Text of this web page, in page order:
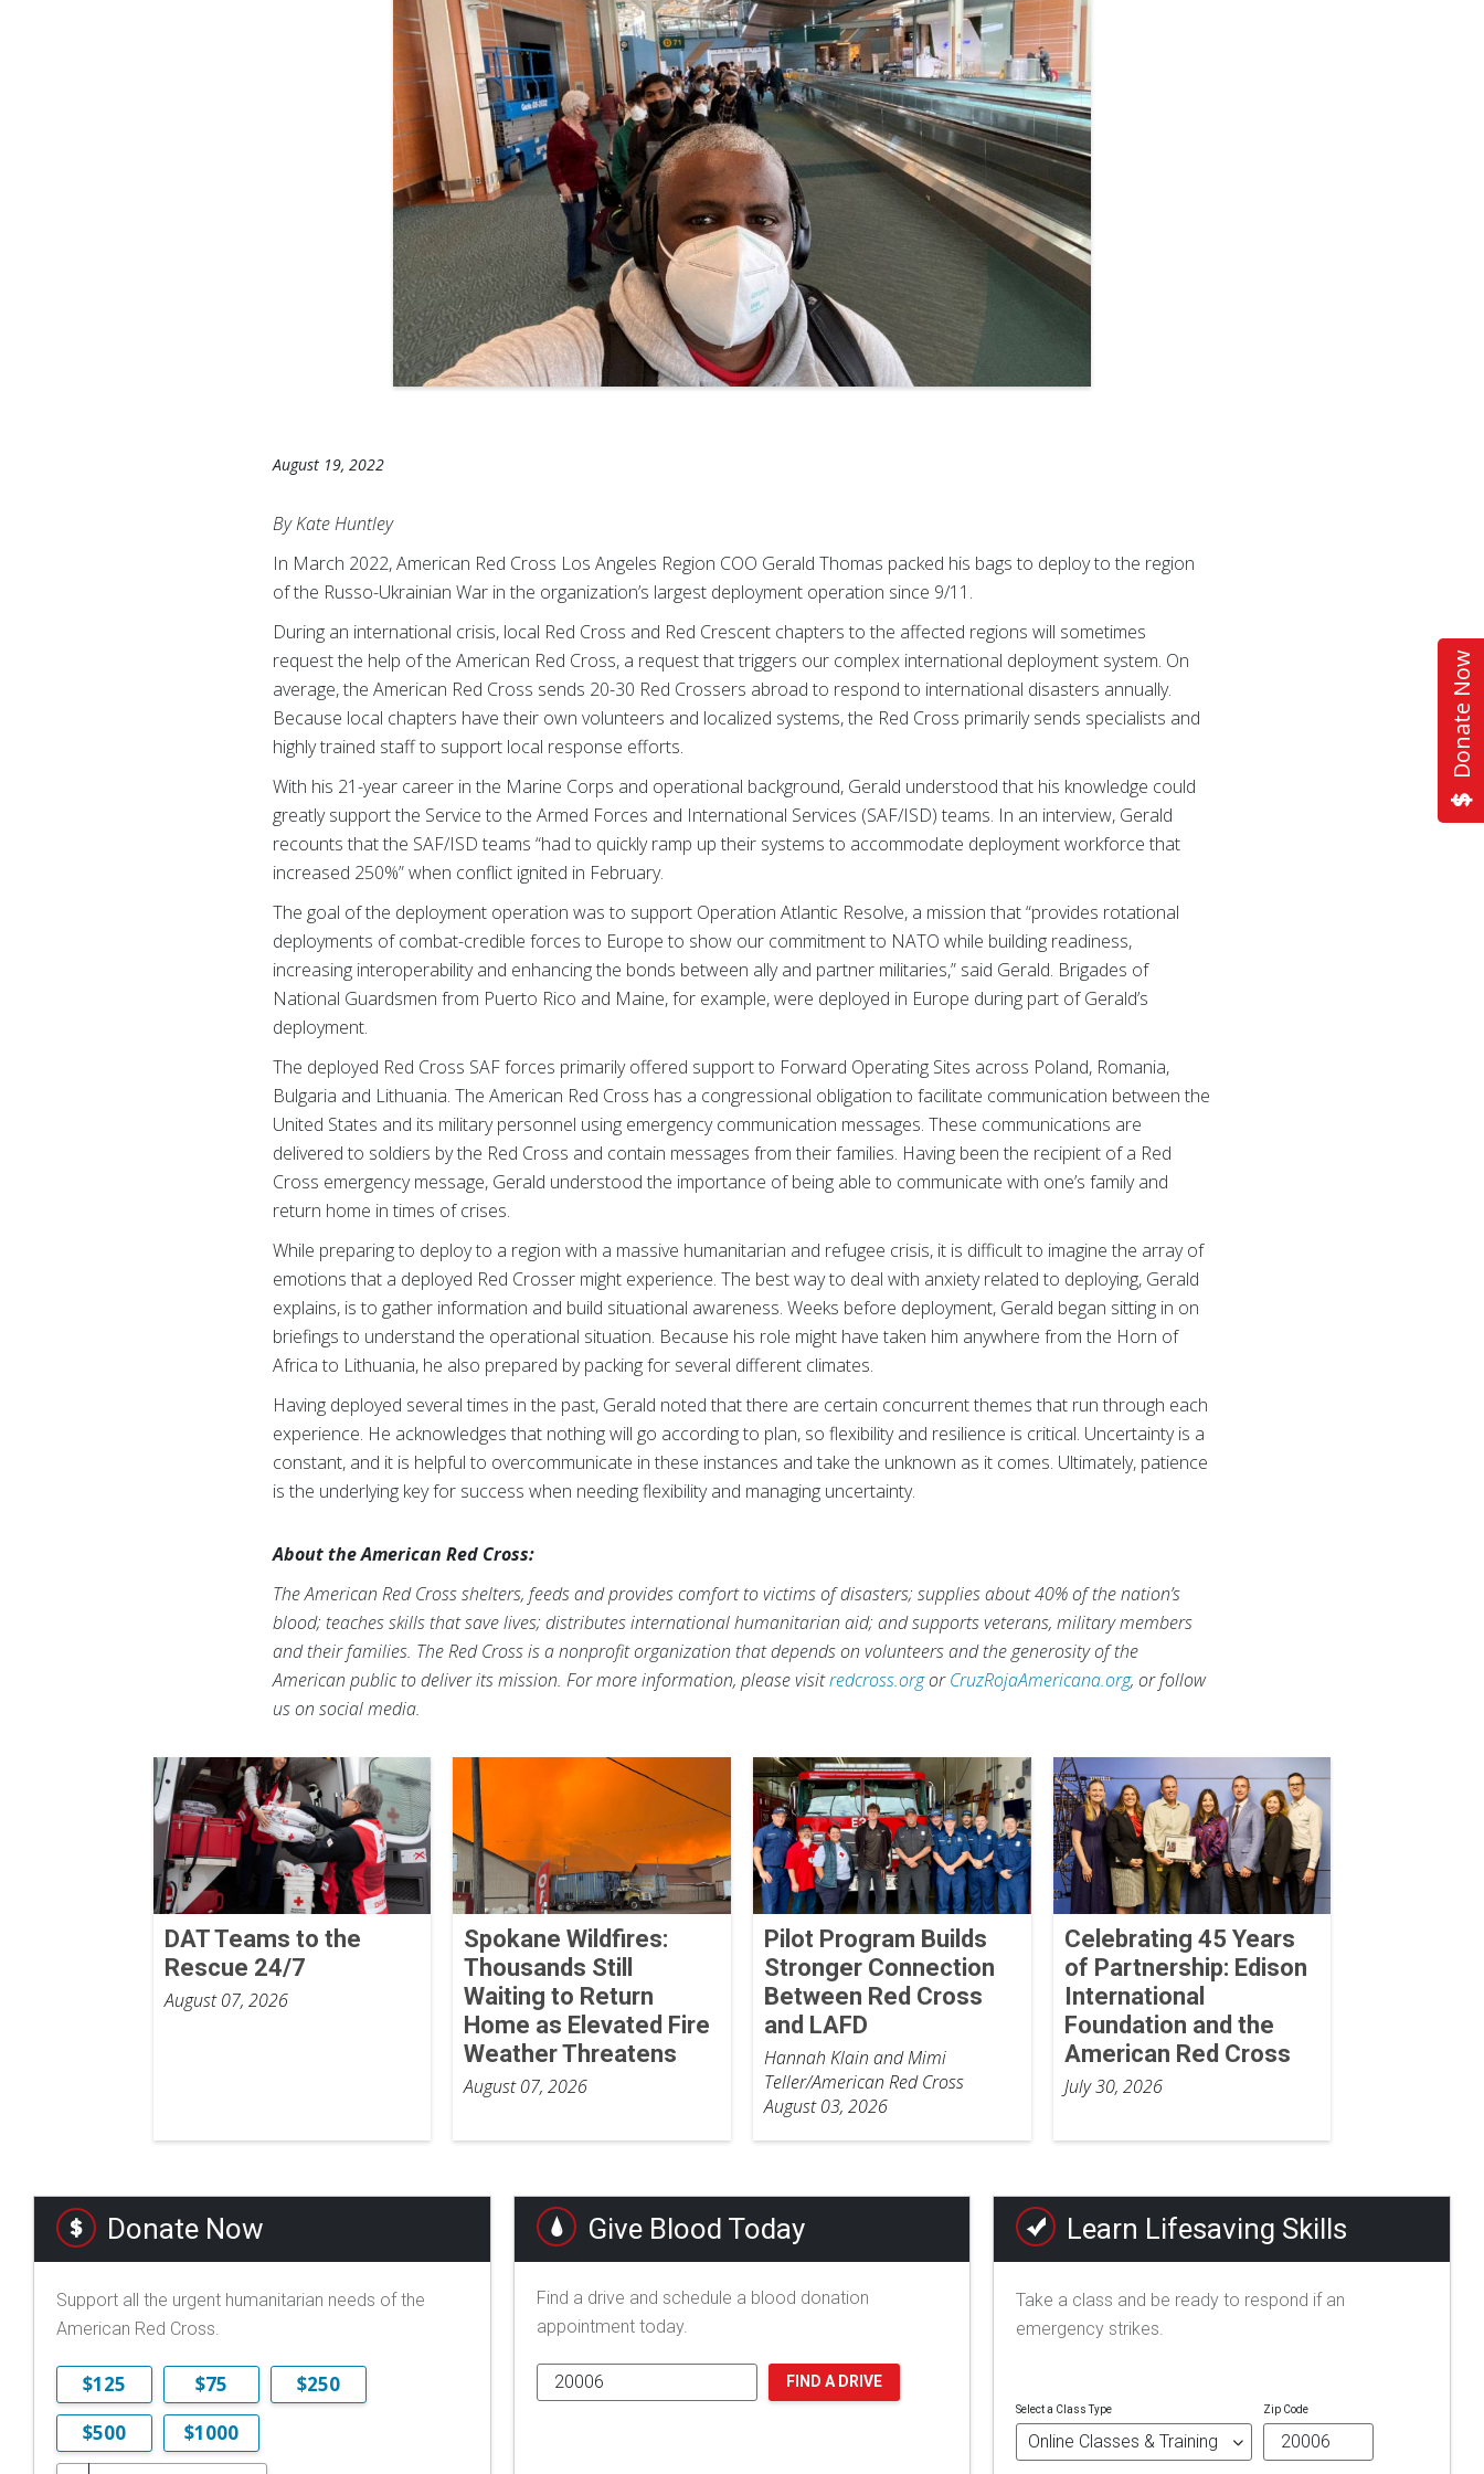
Donate Now
August 19, 2022
By Kate Huntley
In March 2022, American Red Cross Los Angeles Region COO Gerald Thomas packed his bags to deploy to the region
of the Russo-Ukrainian War in the organization’s largest deployment operation since 9/11.
During an international crisis, local Red Cross and Red Crescent chapters to the affected regions will sometimes
request the help of the American Red Cross, a request that triggers our complex international deployment system. On
average, the American Red Cross sends 20-30 Red Crossers abroad to respond to international disasters annually.
Because local chapters have their own volunteers and localized systems, the Red Cross primarily sends specialists and
highly trained staff to support local response efforts.
With his 21-year career in the Marine Corps and operational background, Gerald understood that his knowledge could
greatly support the Service to the Armed Forces and International Services (SAF/ISD) teams. In an interview, Gerald
recounts that the SAF/ISD teams “had to quickly ramp up their systems to accommodate deployment workforce that
increased 250%” when conflict ignited in February.
The goal of the deployment operation was to support Operation Atlantic Resolve, a mission that “provides rotational
deployments of combat-credible forces to Europe to show our commitment to NATO while building readiness,
increasing interoperability and enhancing the bonds between ally and partner militaries,” said Gerald. Brigades of
National Guardsmen from Puerto Rico and Maine, for example, were deployed in Europe during part of Gerald’s
deployment.
The deployed Red Cross SAF forces primarily offered support to Forward Operating Sites across Poland, Romania,
Bulgaria and Lithuania. The American Red Cross has a congressional obligation to facilitate communication between the
United States and its military personnel using emergency communication messages. These communications are
delivered to soldiers by the Red Cross and contain messages from their families. Having been the recipient of a Red
Cross emergency message, Gerald understood the importance of being able to communicate with one’s family and
return home in times of crises.
While preparing to deploy to a region with a massive humanitarian and refugee crisis, it is difficult to imagine the array of
emotions that a deployed Red Crosser might experience. The best way to deal with anxiety related to deploying, Gerald
explains, is to gather information and build situational awareness. Weeks before deployment, Gerald began sitting in on
briefings to understand the operational situation. Because his role might have taken him anywhere from the Horn of
Africa to Lithuania, he also prepared by packing for several different climates.
Having deployed several times in the past, Gerald noted that there are certain concurrent themes that run through each
experience. He acknowledges that nothing will go according to plan, so flexibility and resilience is critical. Uncertainty is a
constant, and it is helpful to overcommunicate in these instances and take the unknown as it comes. Ultimately, patience
is the underlying key for success when needing flexibility and managing uncertainty.
About the American Red Cross:
The American Red Cross shelters, feeds and provides comfort to victims of disasters; supplies about 40% of the nation’s
blood; teaches skills that save lives; distributes international humanitarian aid; and supports veterans, military members
and their families. The Red Cross is a nonprofit organization that depends on volunteers and the generosity of the
American public to deliver its mission. For more information, please visitredcross.orgorCruzRojaAmericana.org, or follow
us on social media.
DAT Teams to the
Rescue 24/7
August 07, 2026
Spokane Wildfires:
Thousands Still
Waiting to Return
Home as Elevated Fire
Weather Threatens
August 07, 2026
Pilot Program Builds
Stronger Connection
Between Red Cross
and LAFD
Hannah Klain and Mimi
Teller/American Red Cross
August 03, 2026
Celebrating 45 Years
of Partnership: Edison
International
Foundation and the
American Red Cross
July 30, 2026
Donate Now
Support all the urgent humanitarian needs of the
American Red Cross.
$125 $75
$250
$500
$1000
Give Blood Today
Find a drive and schedule a blood donation
appointment today.
FIND A DRIVE
Learn Lifesaving Skills
Take a class and be ready to respond if an
emergency strikes.
Select a Class Type Zip Code